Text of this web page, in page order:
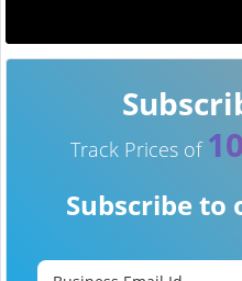
Track Prices of
Subscribe